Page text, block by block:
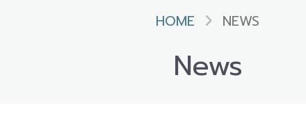
HOME NEWS
News